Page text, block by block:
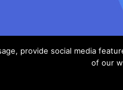
provide social media
of our